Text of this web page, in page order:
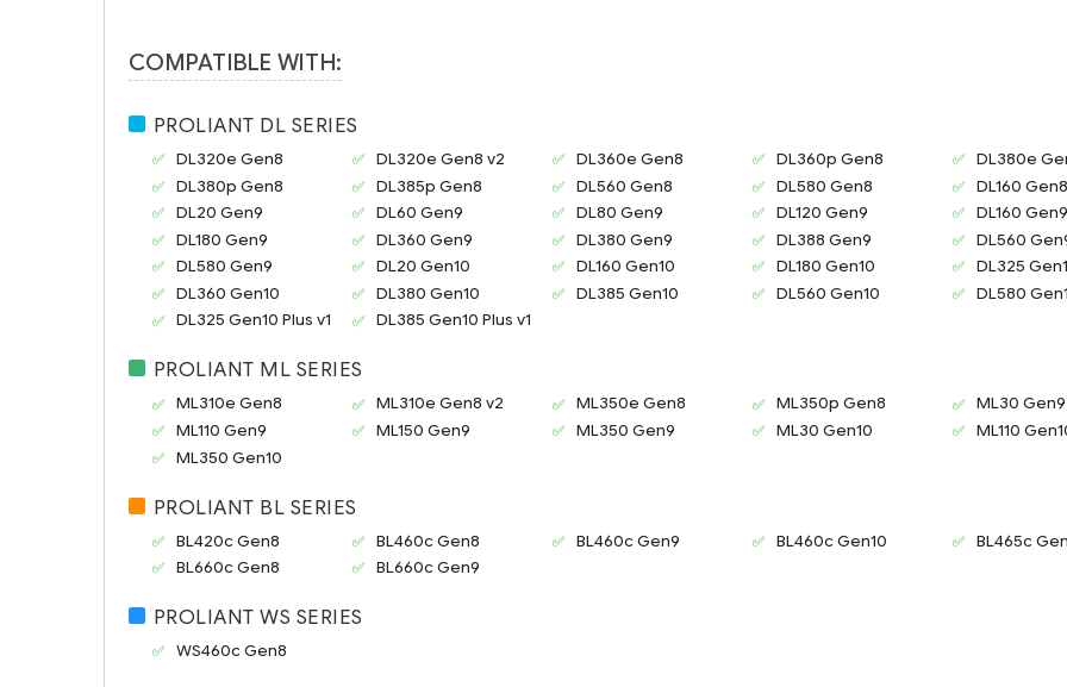
COMPATIBLE WITH:
PROLIANT DL SERIES
DL320e Gen8 DL320e Gen8 v2 DL360e Gen8 DL360p Gen8
DL380e
DL380p Gen8
DL385p Gen8 DL560 Gen8 DL580 Gen8
DL160 Gen8
DL20 Gen9
DL60 Gen9 DL80 Gen9 DL120 Gen9
DL160 Gen9
DL180 Gen9
DL360 Gen9 DL380 Gen9 DL388 Gen9
DL560
DL580 Gen9
DL20 Gen10 DL160 Gen10 DL180 Gen10
DL325
DL360 Gen10
DL380 Gen10 DL385 Gen10 DL560 Gen10
DL580
DL325 Gen10 Plus v1
DL385 Gen10 Plus v1
PROLIANT ML SERIES
ML310e Gen8 ML310e Gen8 v2 ML350e Gen8 ML350p Gen8
ML30 Gen9
ML110 Gen9
ML150 Gen9 ML350 Gen9 ML30 Gen10
ML110
ML350 Gen10
PROLIANT BL SERIES
BL420c Gen8 BL460c Gen8 BL460c Gen9 BL460c Gen10
BL465c
BL660c Gen8
BL660c Gen9
PROLIANT WS SERIES
WS460c Gen8